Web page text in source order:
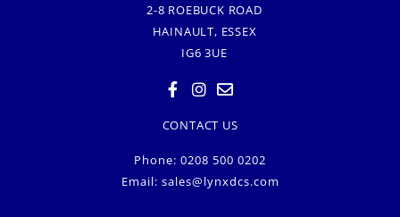
2-8 ROEBUCK ROAD
HAINAULT, ESSEX
IG6 3UE
CONTACT US
Phone: 0208 500 0202
Email: sales@lynxdcs.com